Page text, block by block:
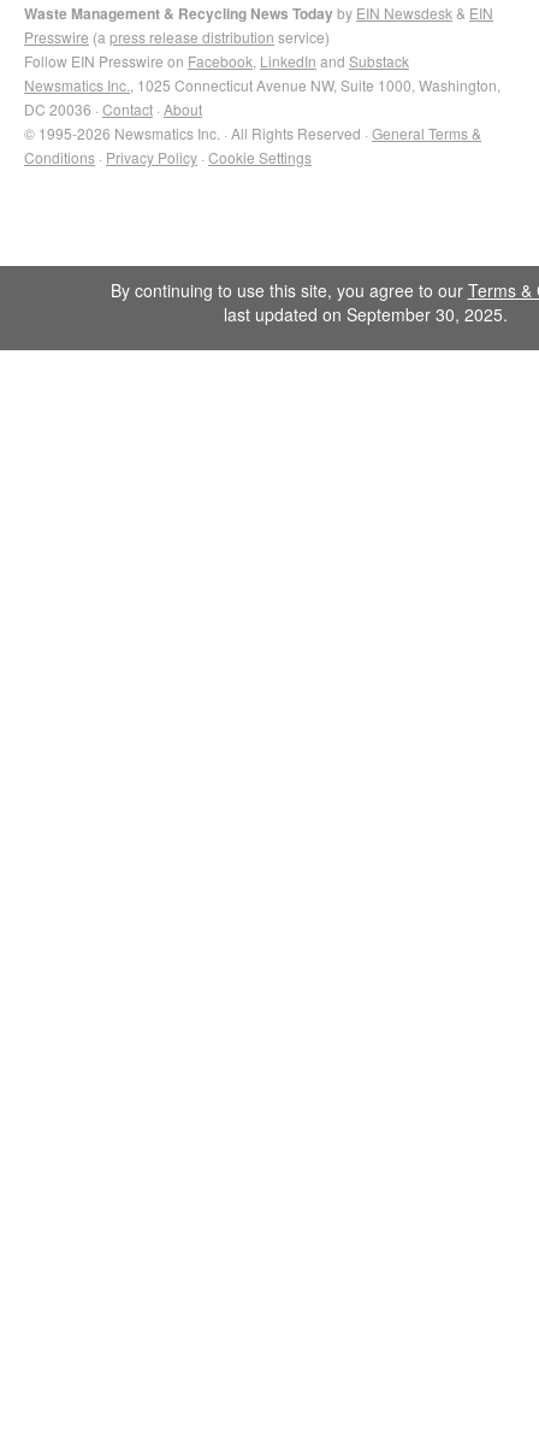
Waste Management & Recycling News Todayby EIN Newsdesk & EIN
Presswire (a press release distribution service)
Follow EIN Presswire on Facebook LinkedIn and Substack
Newsmatics Inc. , 1025 Connecticut Avenue NW, Suite 1000, Washington,
DC 20036 · Contact · About
© 1995-2026 Newsmatics Inc. · All Rights Reserved · General Terms &
Conditions · Privacy Policy · Cookie Settings
By continuing to use this site, you agree to our Terms &
last updated on September 30, 2025.